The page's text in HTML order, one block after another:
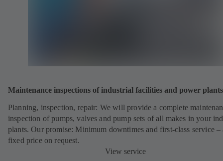
Maintenance inspections of industrial facilities and power plants
Planning, inspection, repair: We will provide a complete
inspection of pumps, valves and pump sets of all makes in your
plants. Our promise: Minimum downtimes and first-class service –
fixed price on request.
View service